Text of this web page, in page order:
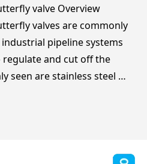
valve Overview
valves are commonly
pipeline systems
regulate and cut off the
seen are stainless steel …